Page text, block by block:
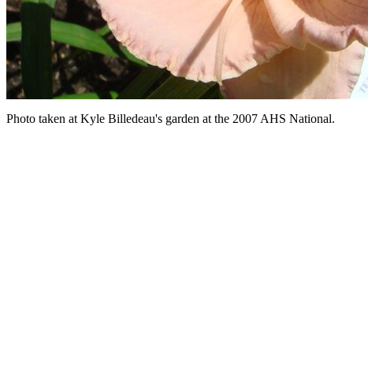
Photo taken at Kyle Billedeau's garden at the 2007 AHS National.